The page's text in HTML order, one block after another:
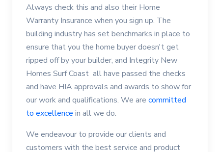
Always check this and also their Home
Warranty Insurance when you sign up. The
building industry has set benchmarks in place to
ensure that you the home buyer doesn't get
ripped off by your builder, and Integrity New
Homes Surf Coast all have passed the checks
and have HIA approvals and awards to show for
our work and qualifications. We are committed
to excellence in all we do.
We endeavour to provide our clients and
customers with the best service and product